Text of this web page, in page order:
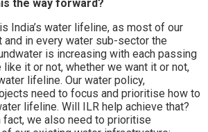
the way forward?
India’s water lifeline, as most of our
in every water sub-sector the
is increasing with each passing
like it or not, whether we want it or not,
lifeline. Our water policy,
need to focus and prioritise how to
lifeline. Will ILR help achieve that?
fact, we also need to prioritise